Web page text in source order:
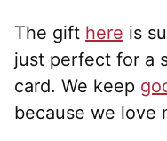
The gift here is
just perfect for a
card. We keep
because we love